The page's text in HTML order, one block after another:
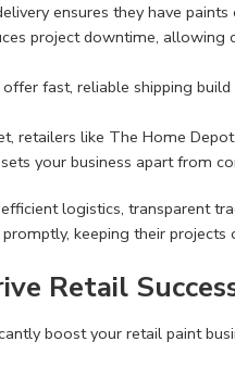
ensures they have
project downtime,
fast, reliable shipping
retailers like The Home
your business apart from
logistics, transparent
keeping their projects
Retail
boost your retail paint